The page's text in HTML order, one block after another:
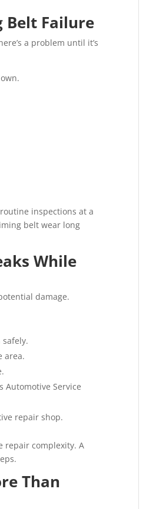
Belt Failure
a problem until it’s
inspections at a
belt wear long
While
damage.
area.
Automotive Service
repair shop.
repair complexity. A
Than